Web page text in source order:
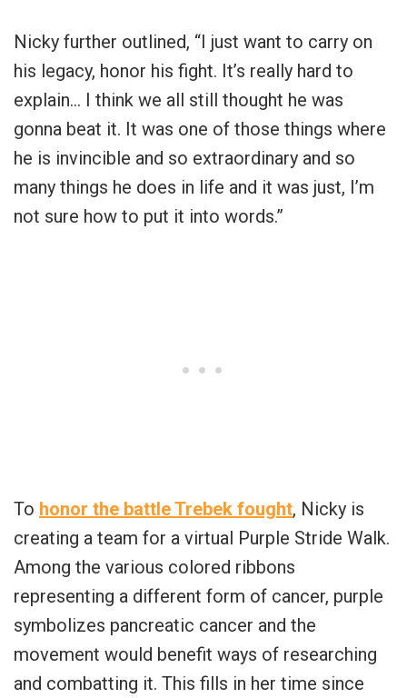
Nicky further outlined, “I just want to carry on
his legacy, honor his fight. It’s really hard to
explain… I think we all still thought he was
gonna beat it. It was one of those things where
he is invincible and so extraordinary and so
many things he does in life and it was just, I’m
not sure how to put it into words.”
To honor the battle Trebek fought, Nicky is
creating a team for a virtual Purple Stride Walk.
Among the various colored ribbons
representing a different form of cancer, purple
symbolizes pancreatic cancer and the
movement would benefit ways of researching
and combatting it. This fills in her time since